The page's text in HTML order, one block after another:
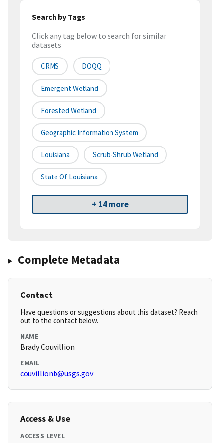
Search by Tags
Click any tag below to search for similar
datasets
CRMS DOQQ
Emergent Wetland
Forested Wetland
Geographic Information System
Louisiana Scrub-Shrub Wetland
State Of Louisiana
+ 14 more
Complete Metadata
Contact
Have questions or suggestions about this dataset? Reach
out to the contact below.
NAME
Brady Couvillion
EMAIL
couvillionb@usgs.gov
Access & Use
ACCESS LEVEL